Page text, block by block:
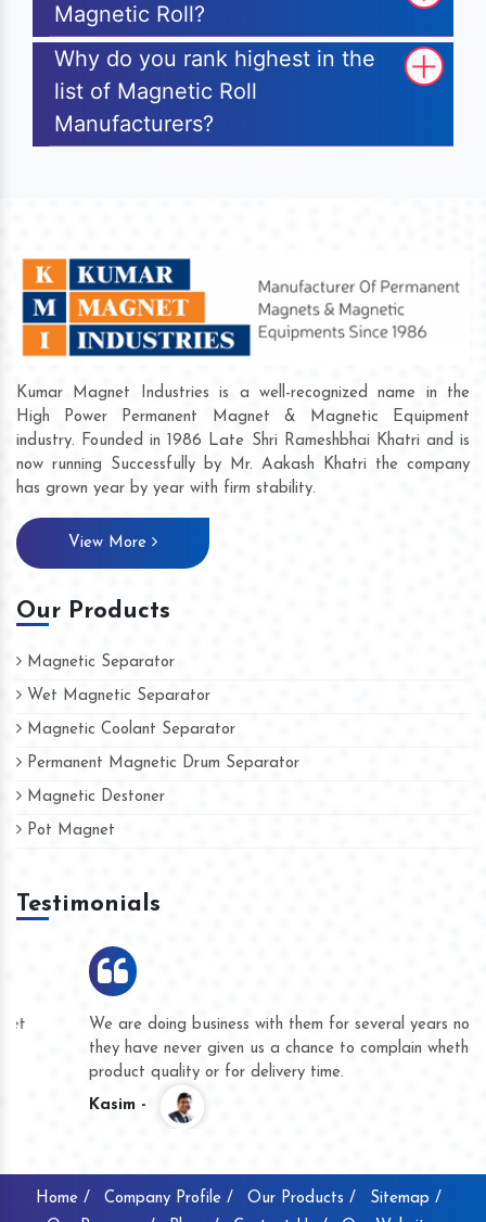
Magnetic Roll?
Why do you rank highest in the
list of Magnetic Roll
Manufacturers?
Kumar Magnet Industries is a well-recognized name in the
High Power Permanent Magnet & Magnetic Equipment
industry. Founded in 1986 Late Shri Rameshbhai Khatri and is
now running Successfully by Mr. Aakash Khatri the company
has grown year by year with firm stability.
View More
Our Products
Magnetic Separator
Wet Magnetic Separator
Magnetic Coolant Separator
Permanent Magnetic Drum Separator
Magnetic Destoner
Pot Magnet
Testimonials
We are doing business with them for several years now and
they have never given us a chance to complain whether for
product quality or for delivery time.
Home / Company Profile / Our Products /
Sitemap /